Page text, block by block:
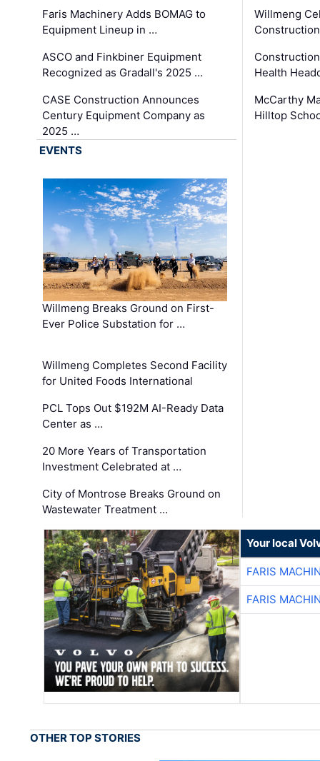
Faris Machinery Adds BOMAG to
Equipment Lineup in …
ASCO and Finkbiner Equipment
Recognized as Gradall's 2025 …
CASE Construction Announces
Century Equipment Company as
2025 …
Willmeng
Health
McCarthy
Hilltop
EVENTS
Willmeng Breaks Ground on First-
Ever Police Substation for …
Willmeng Completes Second Facility
for United Foods International
PCL Tops Out $192M AI-Ready Data
Center as …
20 More Years of Transportation
Investment Celebrated at …
City of Montrose Breaks Ground on
Wastewater Treatment …
Your local
FARIS
FARIS
OTHER TOP STORIES